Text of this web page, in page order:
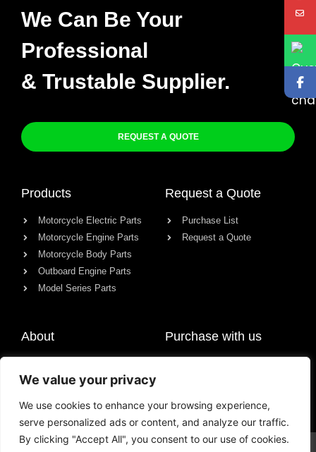
We value your privacy
We use cookies to enhance your browsing experience,
serve personalized ads or content, and analyze our traffic.
By clicking "Accept All", you consent to our use of cookies.
We Can Be Your
Professional
& Trustable Supplier.
REQUEST A QUOTE
Products
Motorcycle Electric Parts
Motorcycle Engine Parts
Motorcycle Body Parts
Outboard Engine Parts
Model Series Parts
Request a Quote
Purchase List
Request a Quote
About
Contact
Purchase with us